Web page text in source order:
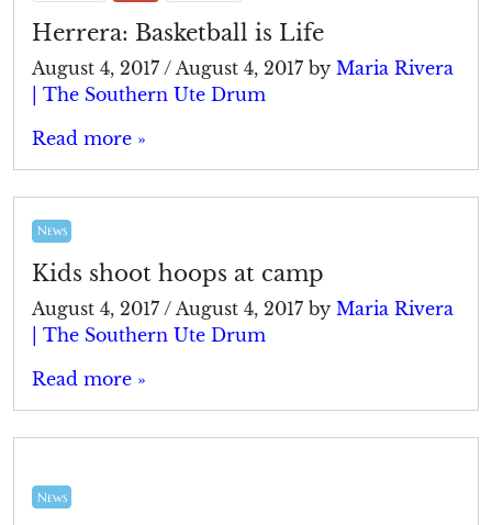
Herrera: Basketball is Life
August 4, 2017 / August 4, 2017 by Maria Rivera
| The Southern Ute Drum
Read more »
News
Kids shoot hoops at camp
August 4, 2017 / August 4, 2017 by Maria Rivera
| The Southern Ute Drum
Read more »
News